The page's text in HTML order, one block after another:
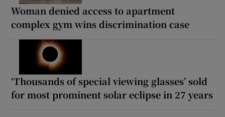
Woman denied access to apartment
complex gym wins discrimination case
‘Thousands of special viewing glasses’ sold
for most prominent solar eclipse in 27 years